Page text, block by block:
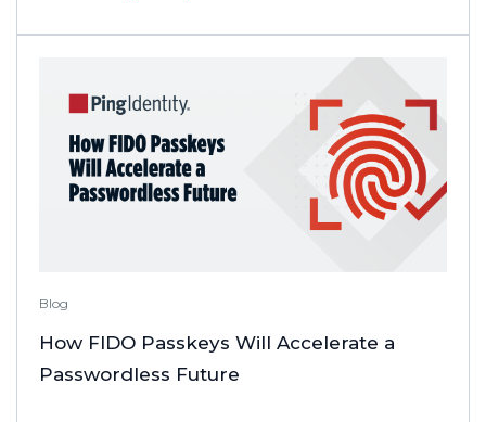
Blog
How FIDO Passkeys Will Accelerate a
Passwordless Future